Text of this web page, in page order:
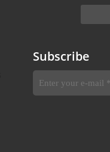
Subscribe